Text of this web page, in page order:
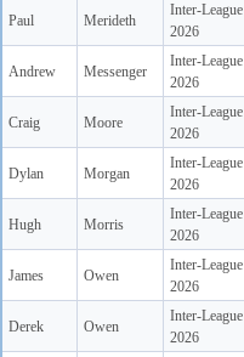
Paul Merideth
Inter-League
2026
Andrew Messenger
Inter-League
2026
Craig Moore
Inter-League
2026
Dylan Morgan
Inter-League
2026
Hugh Morris
Inter-League
2026
James Owen
Inter-League
2026
Derek Owen
Inter-League
2026